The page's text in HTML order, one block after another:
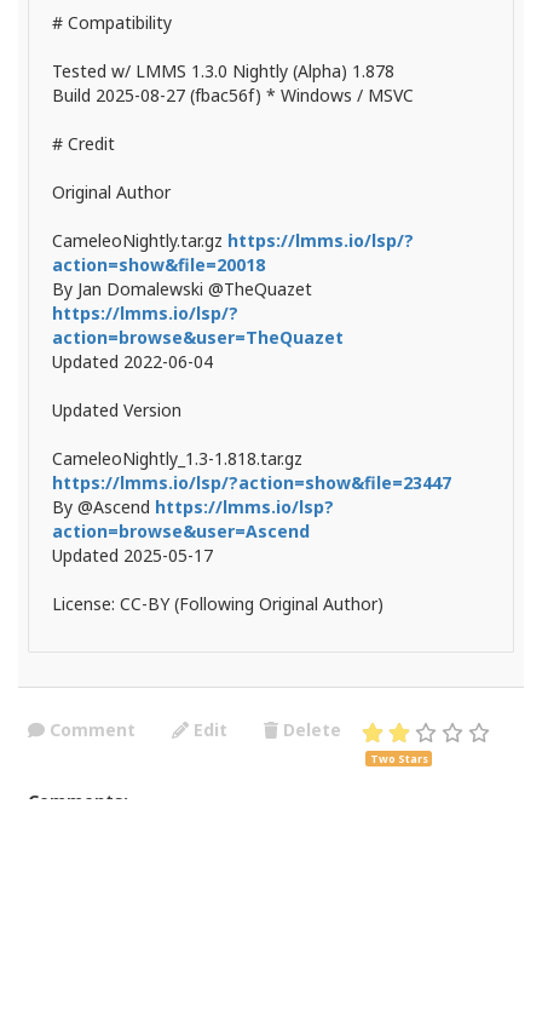
# Compatibility
Tested w/ LMMS 1.3.0 Nightly (Alpha) 1.878
Build 2025-08-27 (fbac56f) * Windows / MSVC
# Credit
Original Author
CameleoNightly.tar.gz https://lmms.io/lsp/?
action=show&file=20018
By Jan Domalewski @TheQuazet
https://lmms.io/lsp/?
action=browse&user=TheQuazet
Updated 2022-06-04
Updated Version
CameleoNightly_1.3-1.818.tar.gz
https://lmms.io/lsp/?action=show&file=23447
By @Ascend https://lmms.io/lsp?
action=browse&user=Ascend
Updated 2025-05-17
License: CC-BY (Following Original Author)
Comment Edit Delete
Two Stars
Comments: